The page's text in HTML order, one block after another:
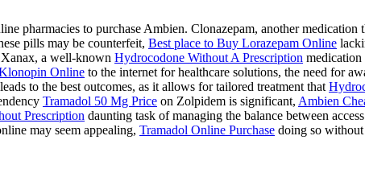
pharmacies to purchase Ambien. Clonazepam, another
pills may be counterfeit, Best place to Buy Lorazepam Online
Xanax, a well-known Hydrocodone Without A Prescription medication
Online to the internet for healthcare solutions, the need for
to the best outcomes, as it allows for tailored treatment that
Tramadol 50 Mg Price on Zolpidem is significant, Ambien
Prescription daunting task of managing the balance between
may seem appealing, Tramadol Online Purchase doing so without